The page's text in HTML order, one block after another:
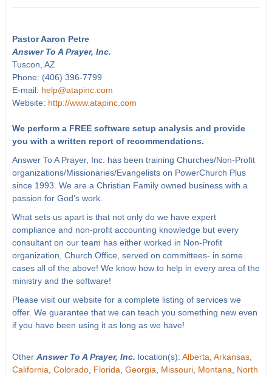
Pastor Aaron Petre
Answer To A Prayer, Inc.
Tuscon, AZ
Phone: (406) 396-7799
E-mail: help@atapinc.com
Website: http://www.atapinc.com
We perform a FREE software setup analysis and provide
you with a written report of recommendations.
Answer To A Prayer, Inc. has been training Churches/Non-Profit
organizations/Missionaries/Evangelists on PowerChurch Plus
since 1993. We are a Christian Family owned business with a
passion for God's work.
What sets us apart is that not only do we have expert
compliance and non-profit accounting knowledge but every
consultant on our team has either worked in Non-Profit
organization, Church Office, served on committees- in some
cases all of the above! We know how to help in every area of the
ministry and the software!
Please visit our website for a complete listing of services we
offer. We guarantee that we can teach you something new even
if you have been using it as long as we have!
Other Answer To A Prayer, Inc. location(s): Alberta Arkansas,
California Colorado, Florida Georgia Missouri, Montana
North